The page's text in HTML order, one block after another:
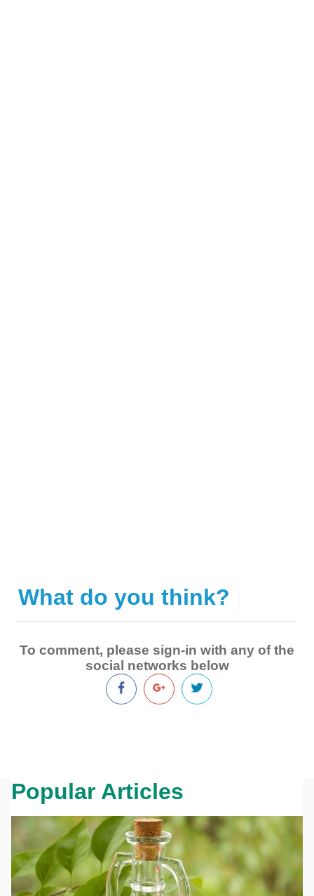
What do you think?
To comment, please sign-in with any of the
social networks below
Popular Articles